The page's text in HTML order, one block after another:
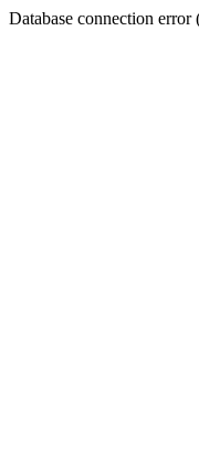
Database connection